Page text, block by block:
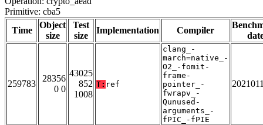
Primitive: cba5
Time
Object
size
Test
size
Implementation Compiler
259783
28356
0 0
43025
852
1008
T: ref
clang_-
march=native_-
O2_-fomit-
frame-
pointer_-
fwrapv_-
Qunused-
arguments_-
fPIC_-fPIE